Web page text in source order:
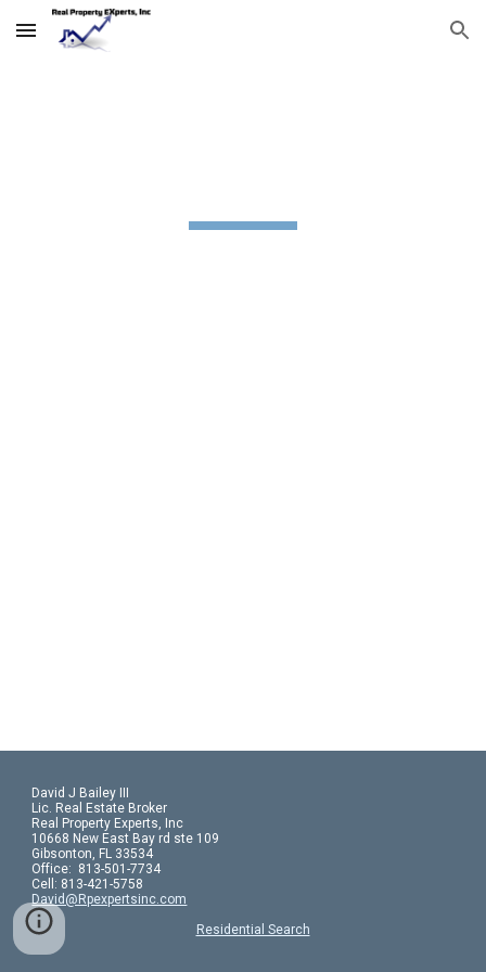
Skip to main content Skip to navigation
David J Bailey III
Lic. Real Estate Broker
Real Property Experts, Inc
10668 New East Bay rd ste 109
Gibsonton, FL 33534
Office:  813-501-7734
Cell: 813-421-5758
David@Rpexpertsinc.com
Residential Search